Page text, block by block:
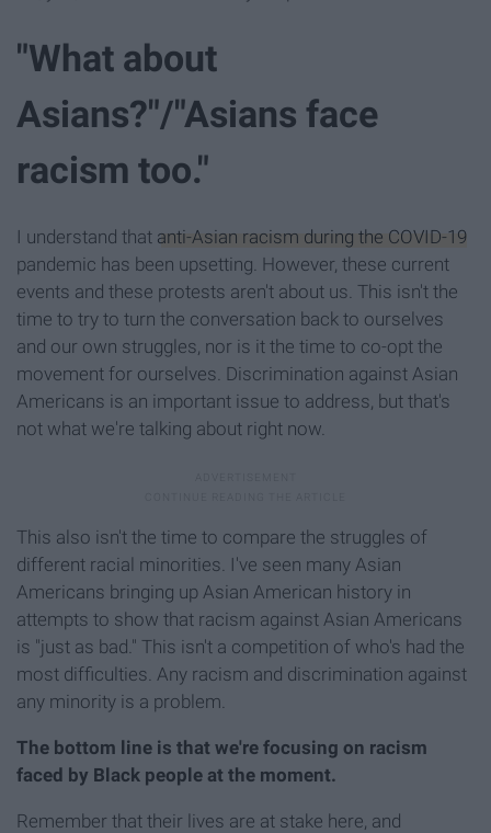
"What about
Asians?"/"Asians face
racism too."
I understand that anti-Asian racism during the COVID-19
pandemic has been upsetting. However, these current
events and these protests aren't about us. This isn't the
time to try to turn the conversation back to ourselves
and our own struggles, nor is it the time to co-opt the
movement for ourselves. Discrimination against Asian
Americans is an important issue to address, but that's
not what we're talking about right now.
This also isn't the time to compare the struggles of
different racial minorities. I've seen many Asian
Americans bringing up Asian American history in
attempts to show that racism against Asian Americans
is "just as bad." This isn't a competition of who's had the
most difficulties. Any racism and discrimination against
any minority is a problem.
The bottom line is that we're focusing on racism
faced by Black people at the moment.
Remember that their lives are at stake here, and